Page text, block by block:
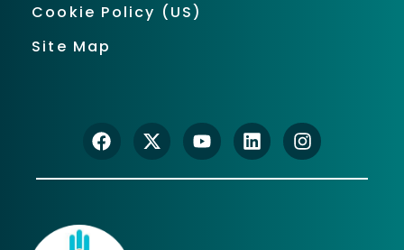
Cookie Policy (US)
Site Map